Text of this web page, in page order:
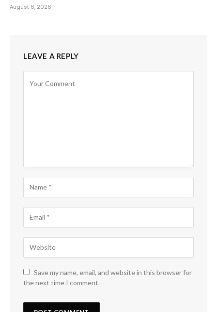
August 6, 2026
LEAVE A REPLY
Save my name, email, and website in this browser for
the next time I comment.